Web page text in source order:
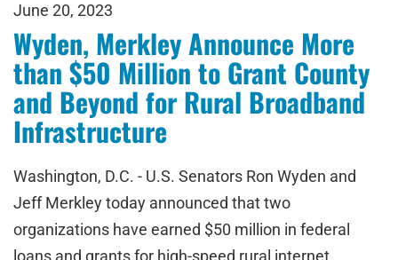
June 20, 2023
Wyden, Merkley Announce More
than $50 Million to Grant County
and Beyond for Rural Broadband
Infrastructure
Washington, D.C. - U.S. Senators Ron Wyden and
Jeff Merkley today announced that two
organizations have earned $50 million in federal
loans and grants for high-speed rural internet